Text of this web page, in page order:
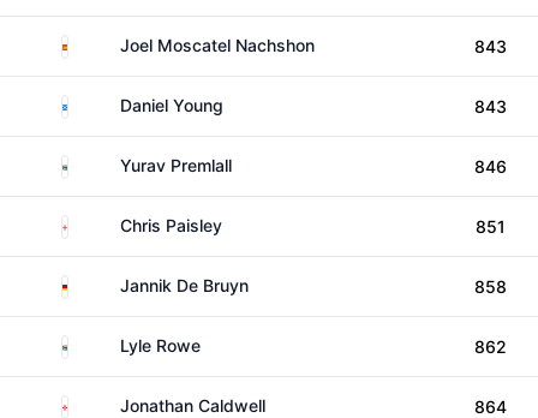
Spain Joel Moscatel Nachshon 843
ScotlandDaniel Young 843
South AfricaYurav Premlall 846
EnglandChris Paisley 851
GermanyJannik De Bruyn 858
South AfricaLyle Rowe 862
Northern Ireland
Jonathan Caldwell 864